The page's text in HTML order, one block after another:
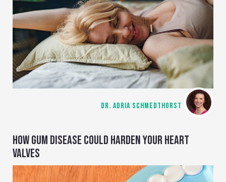
DR. ADRIA SCHMEDTHORST
HOW GUM DISEASE COULD HARDEN YOUR HEART
VALVES